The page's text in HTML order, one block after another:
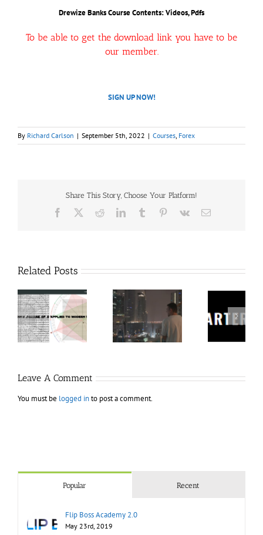
Drewize Banks Course Contents: Videos, Pdfs
To be able to get the download link you have to be
our member.
SIGN UP NOW!
By Richard Carlson | September 5th, 2022 | Courses Forex
Share This Story, Choose Your Platform!
Facebook RedditLinkedInTumblr Pinterest
Vk Email
Related Posts
RakeTrades –
Mastermind
Bundle
Charters
Anonymous –
Structureless
Trading
Leave A Comment
You must be logged into post a comment.
Popular Recent
Flip Boss Academy 2.0
May 23rd, 2019